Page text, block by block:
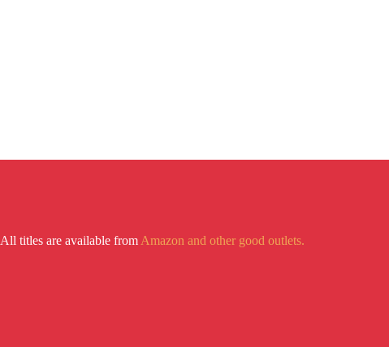
All titles are available from Amazon and other good outlets.